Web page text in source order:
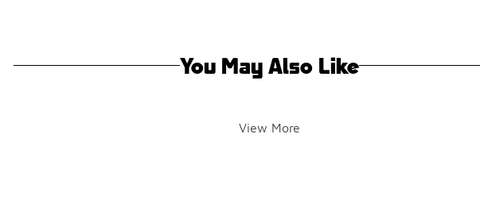
You May Also Like
View More